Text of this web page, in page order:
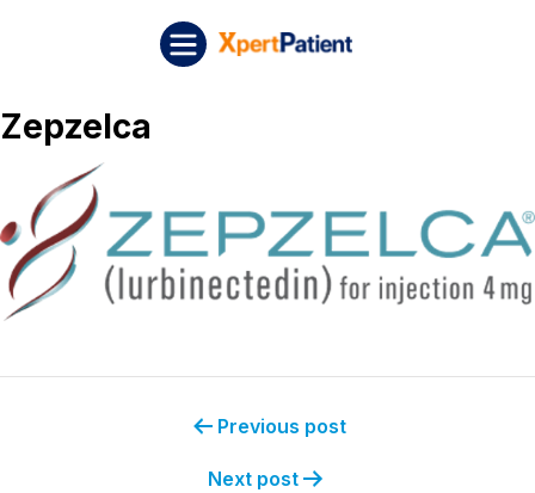
Zepzelca
Previous post
Next post